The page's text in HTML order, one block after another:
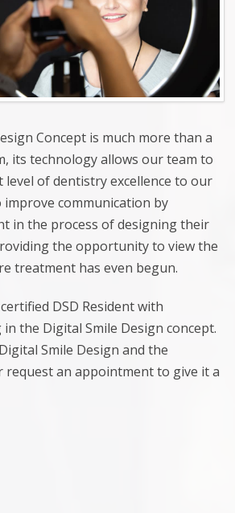
Concept is much more than a
its technology allows our team to
of dentistry excellence to our
improve communication by
in the process of designing their
the opportunity to view the
treatment has even begun.
DSD Resident with
the Digital Smile Design concept.
Smile Design and the
request an appointment to give it a